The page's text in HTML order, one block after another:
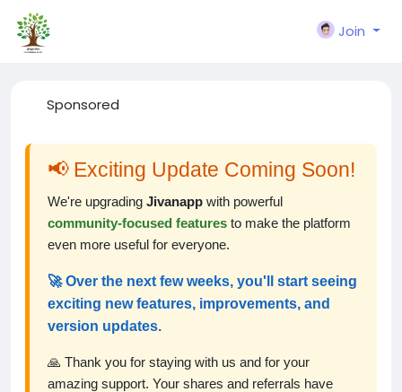
Join
Sponsored
📢 Exciting Update Coming Soon!
We're upgrading Jivanapp with powerful
community-focused features to make the platform
even more useful for everyone.
🚀 Over the next few weeks, you'll start seeing
exciting new features, improvements, and
version updates.
🙏 Thank you for staying with us and for your
amazing support. Your shares and referrals have